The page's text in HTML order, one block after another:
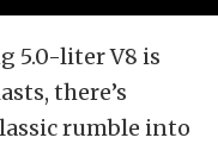
5.0-liter V8 is
there’s
rumble into